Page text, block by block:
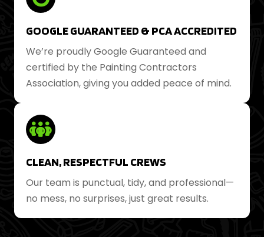
GOOGLE GUARANTEED & PCA ACCREDITED
We’re proudly Google Guaranteed and
certified by the Painting Contractors
Association, giving you added peace of mind.
CLEAN, RESPECTFUL CREWS
Our team is punctual, tidy, and professional—
no mess, no surprises, just great results.